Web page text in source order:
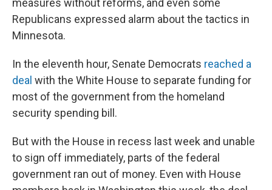
measures without reforms, and even some
Republicans expressed alarm about the tactics in
Minnesota.
In the eleventh hour, Senate Democrats reached a
deal with the White House to separate funding for
most of the government from the homeland
security spending bill.
But with the House in recess last week and unable
to sign off immediately, parts of the federal
government ran out of money. Even with House